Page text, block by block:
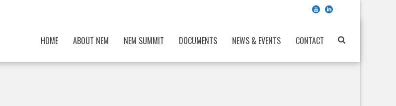
HOME ABOUT NEM NEM SUMMIT DOCUMENTS NEWS & EVENTS CONTACT